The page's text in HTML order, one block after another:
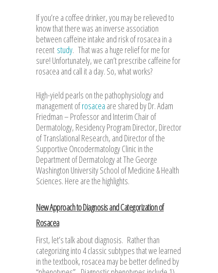
If you’re a coffee drinker, you may be relieved to
know that there was an inverse association
between caffeine intake and risk of rosacea in a
recent study. That was a huge relief for me for
sure! Unfortunately, we can’t prescribe caffeine for
rosacea and call it a day. So, what works?
High-yield pearls on the pathophysiology and
management ofrosacea are shared by Dr. Adam
Friedman – Professor and Interim Chair of
Dermatology, Residency Program Director, Director
of Translational Research, and Director of the
Supportive Oncodermatology Clinic in the
Department of Dermatology at The George
Washington University School of Medicine & Health
Sciences. Here are the highlights.
New Approach to Diagnosis and Categorization of
Rosacea
First, let’s talk about diagnosis. Rather than
categorizing into 4 classic subtypes that we learned
in the textbook, rosacea may be better defined by